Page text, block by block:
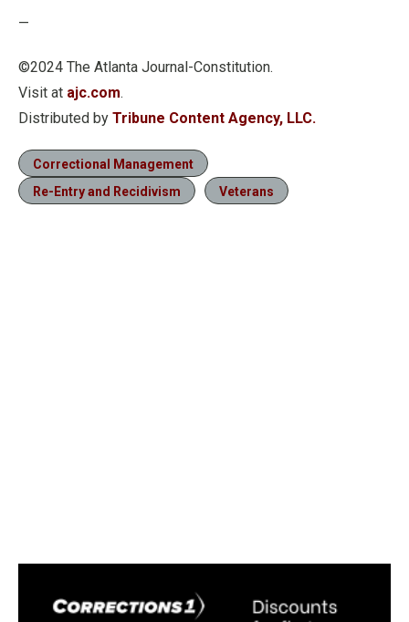
—
©2024 The Atlanta Journal-Constitution.
Visit at ajc.com.
Distributed by Tribune Content Agency, LLC.
Correctional Management
Re-Entry and Recidivism
Veterans